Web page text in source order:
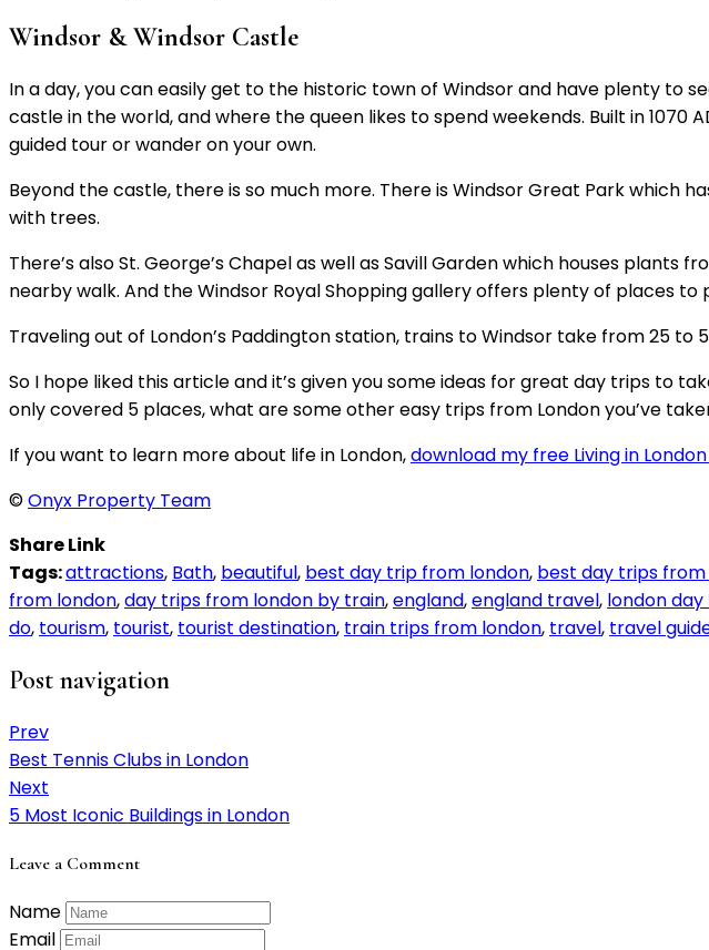
Windsor & Windsor Castle
In a day, you can easily get to the historic town of Windsor and have plenty to
castle in the world, and where the queen likes to spend weekends. Built in
guided tour or wander on your own.
Beyond the castle, there is so much more. There is Windsor Great Park which
with trees.
There’s also St. George’s Chapel as well as Savill Garden which houses
nearby walk. And the Windsor Royal Shopping gallery offers plenty of places to
Traveling out of London’s Paddington station, trains to Windsor take from 25 to
So I hope liked this article and it’s given you some ideas for great day trips to
only covered 5 places, what are some other easy trips from London you’ve
If you want to learn more about life in London,download my free Living in London
©Onyx Property Team
Share Link
Tags:attractions, Bath, beautiful, best day trip from london, best day trips
from london,day trips from london by train,england,england travel, london
do, tourism, tourist, tourist destination, train trips from london, travel, travel
Post navigation
Prev
Best Tennis Clubs in London
Next
5 Most Iconic Buildings in London
Leave a Comment
Name
Email